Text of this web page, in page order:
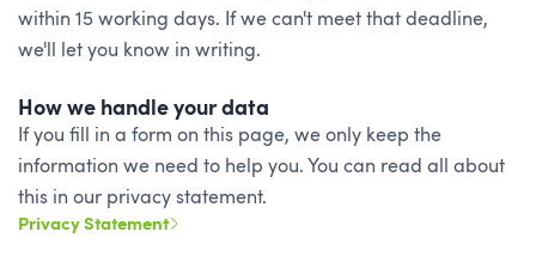
within 15 working days. If we can't meet that deadline,
we'll let you know in writing.
How we handle your data
If you fill in a form on this page, we only keep the
information we need to help you. You can read all about
this in our privacy statement.
Privacy Statement